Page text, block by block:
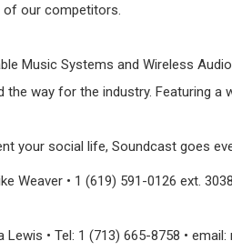
our competitors.
Music Systems and Wireless
the way for the industry. Featuring
your social life, Soundcast goes
Weaver • 1 (619) 591-0126 ext.
• Tel: 1 (713) 665-8758 •